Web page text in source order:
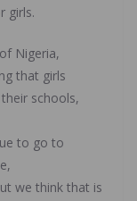
girls.
Nigeria,
that girls
schools,
to go to
we think that is